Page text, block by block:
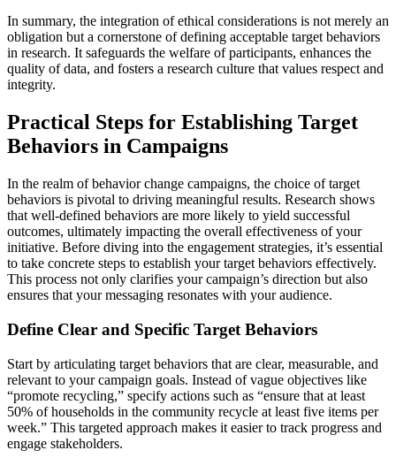
In summary, the integration of ethical considerations is not merely an
obligation but a cornerstone of defining acceptable target behaviors
in research. It safeguards the welfare of participants, enhances the
quality of data, and fosters a research culture that values respect and
integrity.
Practical Steps for Establishing Target
Behaviors in Campaigns
In the realm of behavior change campaigns, the choice of target
behaviors is pivotal to driving meaningful results. Research shows
that well-defined behaviors are more likely to yield successful
outcomes, ultimately impacting the overall effectiveness of your
initiative. Before diving into the engagement strategies, it’s essential
to take concrete steps to establish your target behaviors effectively.
This process not only clarifies your campaign’s direction but also
ensures that your messaging resonates with your audience.
Define Clear and Specific Target Behaviors
Start by articulating target behaviors that are clear, measurable, and
relevant to your campaign goals. Instead of vague objectives like
“promote recycling,” specify actions such as “ensure that at least
50% of households in the community recycle at least five items per
week.” This targeted approach makes it easier to track progress and
engage stakeholders.